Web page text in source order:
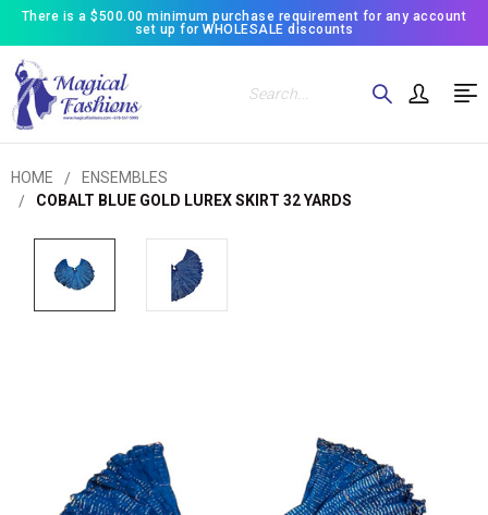
There is a $500.00 minimum purchase requirement for any account
set up for WHOLESALE discounts
Search
HOME
ENSEMBLES
COBALT BLUE GOLD LUREX SKIRT 32 YARDS